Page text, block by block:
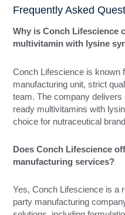
Frequently Asked
Why is Conch Lifescience
multivitamin with lysine
Conch Lifescience is known
manufacturing unit, strict
team. The company
ready multivitamins with
choice for nutraceutical
Does Conch Lifescience
manufacturing services?
Yes, Conch Lifescience is a
party manufacturing